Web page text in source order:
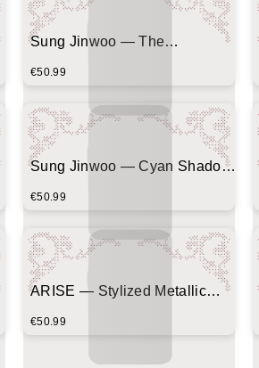
Sung Jinwoo — The
€50.99
Sung Jinwoo — Cyan Shadow
€50.99
ARISE — Stylized Metallic
€50.99